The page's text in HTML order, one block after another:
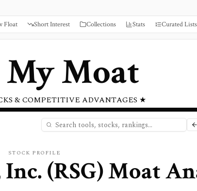
Float Short Interest Collections Stats Curated Lists
Moat
& COMPETITIVE ADVANTAGES ★
STOCK PROFILE
(RSG) Moat